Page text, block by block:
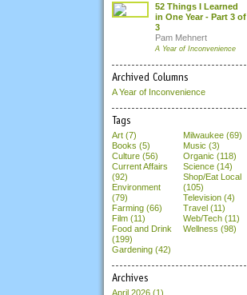
52 Things I Learned
in One Year - Part 3 of
3
Pam Mehnert
A Year of Inconvenience
Archived Columns
A Year of Inconvenience
Tags
Art (7)
Books (5)
Culture (56)
Current Affairs
(92)
Environment
(79)
Farming (66)
Film (11)
Food and Drink
(199)
Gardening (42)
Milwaukee (69)
Music (3)
Organic (118)
Science (14)
Shop/Eat Local
(105)
Television (4)
Travel (11)
Web/Tech (11)
Wellness (98)
Archives
April 2026 (1)